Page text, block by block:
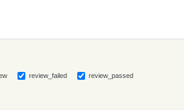
review_failed review_passed